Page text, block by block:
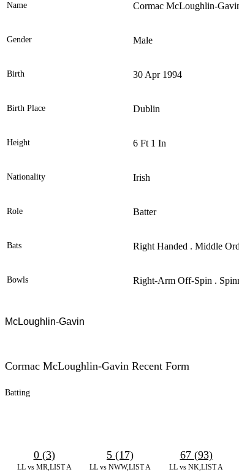
Name Cormac McLoughlin-
Gender Male
Birth 30 Apr 1994
Birth Place Dublin
Height 6 Ft 1 In
Nationality Irish
Role Batter
Bats Right Handed . Middle
Bowls Right-Arm Off-Spin .
McLoughlin-Gavin
Cormac McLoughlin-Gavin Recent Form
Batting
LL vs MR,LIST A
0 (3)
LL vs NWW,LIST A
5 (17)
LL vs NK,LIST A
67 (93)